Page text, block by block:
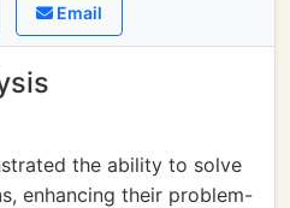
Email
the ability to solve
enhancing their problem-